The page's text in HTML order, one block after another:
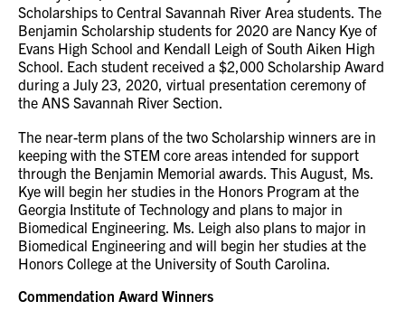
Scholarships to Central Savannah River Area students. The
Benjamin Scholarship students for 2020 are Nancy Kye of
Evans High School and Kendall Leigh of South Aiken High
School. Each student received a $2,000 Scholarship Award
during a July 23, 2020, virtual presentation ceremony of
the ANS Savannah River Section.
The near-term plans of the two Scholarship winners are in
keeping with the STEM core areas intended for support
through the Benjamin Memorial awards. This August, Ms.
Kye will begin her studies in the Honors Program at the
Georgia Institute of Technology and plans to major in
Biomedical Engineering. Ms. Leigh also plans to major in
Biomedical Engineering and will begin her studies at the
Honors College at the University of South Carolina.
Commendation Award Winners